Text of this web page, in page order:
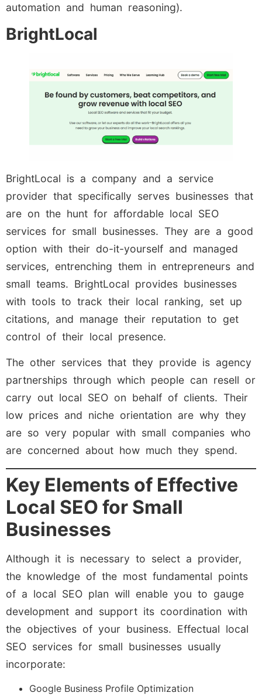
automation and human reasoning).
BrightLocal
BrightLocal is a company and a service
provider that specifically serves businesses that
are on the hunt for affordable local SEO
services for small businesses. They are a good
option with their do-it-yourself and managed
services, entrenching them in entrepreneurs and
small teams. BrightLocal provides businesses
with tools to track their local ranking, set up
citations, and manage their reputation to get
control of their local presence.
The other services that they provide is agency
partnerships through which people can resell or
carry out local SEO on behalf of clients. Their
low prices and niche orientation are why they
are so very popular with small companies who
are concerned about how much they spend.
Key Elements of Effective
Local SEO for Small
Businesses
Although it is necessary to select a provider,
the knowledge of the most fundamental points
of a local SEO plan will enable you to gauge
development and support its coordination with
the objectives of your business. Effectual local
SEO services for small businesses usually
incorporate:
Google Business Profile Optimization